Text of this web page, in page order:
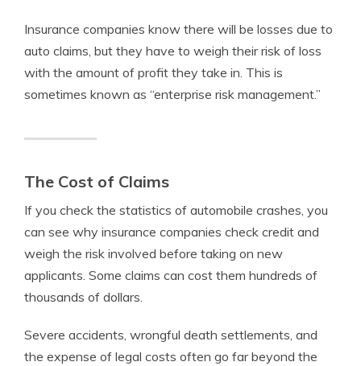
Insurance companies know there will be losses due to
auto claims, but they have to weigh their risk of loss
with the amount of profit they take in. This is
sometimes known as “enterprise risk management.”
The Cost of Claims
If you check the statistics of automobile crashes, you
can see why insurance companies check credit and
weigh the risk involved before taking on new
applicants. Some claims can cost them hundreds of
thousands of dollars.
Severe accidents, wrongful death settlements, and
the expense of legal costs often go far beyond the